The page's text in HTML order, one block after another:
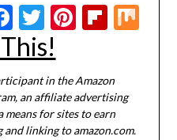
Facebook
Twitter
Pinterest
in the Amazon
an affiliate advertising
means for sites to earn
linking to amazon.com.